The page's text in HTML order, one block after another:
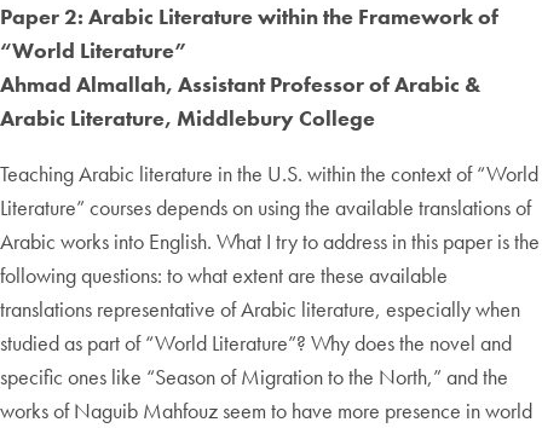
Paper 2: Arabic Literature within the Framework of
“World Literature”
Ahmad Almallah, Assistant Professor of Arabic &
Arabic Literature, Middlebury College
Teaching Arabic literature in the U.S. within the context of “World
Literature” courses depends on using the available translations of
Arabic works into English. What I try to address in this paper is the
following questions: to what extent are these available
translations representative of Arabic literature, especially when
studied as part of “World Literature”? Why does the novel and
specific ones like “Season of Migration to the North,” and the
works of Naguib Mahfouz seem to have more presence in world